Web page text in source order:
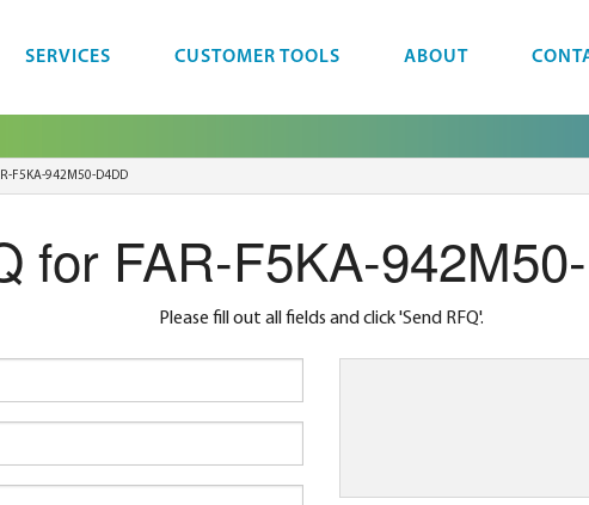
SERVICES CUSTOMER TOOLS ABOUT
F5KA-942M50-D4DD
for FAR-F5KA-
Please fill out all fields and click 'Send RFQ'.